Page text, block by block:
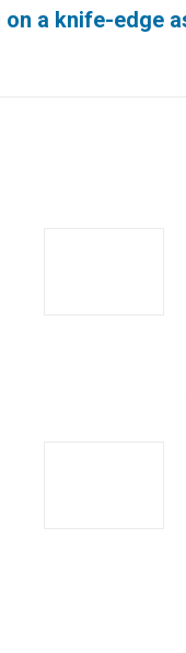
a knife-edge